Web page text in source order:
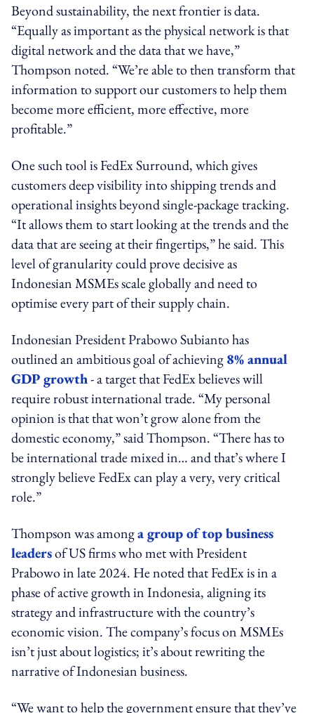
Beyond sustainability, the next frontier is data.
“Equally as important as the physical network is that
digital network and the data that we have,”
Thompson noted. “We’re able to then transform that
information to support our customers to help them
become more efficient, more effective, more
profitable.”
One such tool is FedEx Surround, which gives
customers deep visibility into shipping trends and
operational insights beyond single-package tracking.
“It allows them to start looking at the trends and the
data that are seeing at their fingertips,” he said. This
level of granularity could prove decisive as
Indonesian MSMEs scale globally and need to
optimise every part of their supply chain.
Indonesian President Prabowo Subianto has
outlined an ambitious goal of achieving8% annual
GDP growth- a target that FedEx believes will
require robust international trade. “My personal
opinion is that that won’t grow alone from the
domestic economy,” said Thompson. “There has to
be international trade mixed in… and that’s where I
strongly believe FedEx can play a very, very critical
role.”
Thompson was amonga group of top business
leadersof US firms who met with President
Prabowo in late 2024. He noted that FedEx is in a
phase of active growth in Indonesia, aligning its
strategy and infrastructure with the country’s
economic vision. The company’s focus on MSMEs
isn’t just about logistics; it’s about rewriting the
narrative of Indonesian business.
“We want to help the government ensure that they’ve